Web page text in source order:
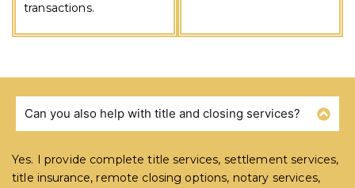
transactions.
FREQUENTLY ASKED QUESTIONS
Can you also help with title and closing services?
Yes. I provide complete title services, settlement services,
title insurance, remote closing options, notary services,